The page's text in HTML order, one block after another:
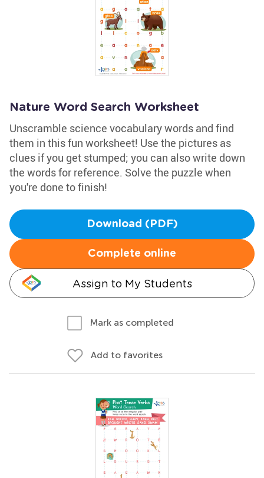
Nature Word Search Worksheet
Unscramble science vocabulary words and find
them in this fun worksheet! Use the pictures as
clues if you get stumped; you can also write down
the words for reference. Solve the puzzle when
you're done to finish!
Download (PDF)
Complete online
Assign to My Students
Mark as completed
Add to favorites